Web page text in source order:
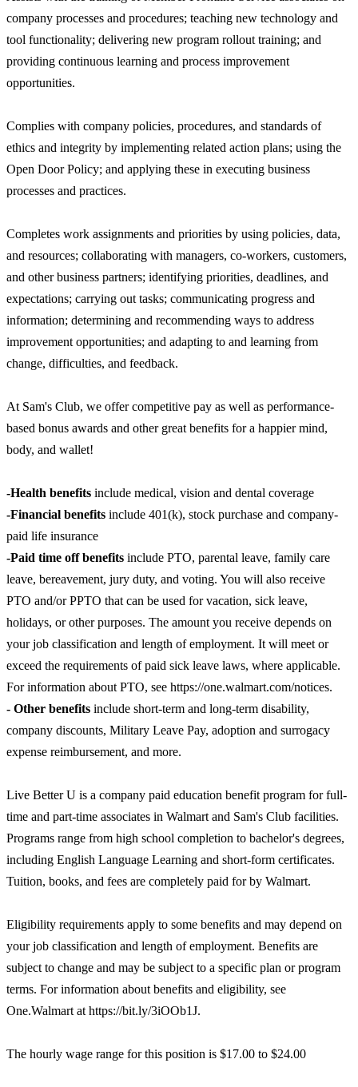
company processes and procedures; teaching new technology and
tool functionality; delivering new program rollout training; and
providing continuous learning and process improvement
opportunities.
Complies with company policies, procedures, and standards of
ethics and integrity by implementing related action plans; using the
Open Door Policy; and applying these in executing business
processes and practices.
Completes work assignments and priorities by using policies, data,
and resources; collaborating with managers, co-workers, customers,
and other business partners; identifying priorities, deadlines, and
expectations; carrying out tasks; communicating progress and
information; determining and recommending ways to address
improvement opportunities; and adapting to and learning from
change, difficulties, and feedback.
At Sam's Club, we offer competitive pay as well as performance-
based bonus awards and other great benefits for a happier mind,
body, and wallet!
-Health benefits include medical, vision and dental coverage
-Financial benefits include 401(k), stock purchase and company-
paid life insurance
-Paid time off benefits include PTO, parental leave, family care
leave, bereavement, jury duty, and voting. You will also receive
PTO and/or PPTO that can be used for vacation, sick leave,
holidays, or other purposes. The amount you receive depends on
your job classification and length of employment. It will meet or
exceed the requirements of paid sick leave laws, where applicable.
For information about PTO, see https://one.walmart.com/notices.
- Other benefits include short-term and long-term disability,
company discounts, Military Leave Pay, adoption and surrogacy
expense reimbursement, and more.
Live Better U is a company paid education benefit program for full-
time and part-time associates in Walmart and Sam's Club facilities.
Programs range from high school completion to bachelor's degrees,
including English Language Learning and short-form certificates.
Tuition, books, and fees are completely paid for by Walmart.
Eligibility requirements apply to some benefits and may depend on
your job classification and length of employment. Benefits are
subject to change and may be subject to a specific plan or program
terms. For information about benefits and eligibility, see
One.Walmart at https://bit.ly/3iOOb1J.
The hourly wage range for this position is $17.00 to $24.00